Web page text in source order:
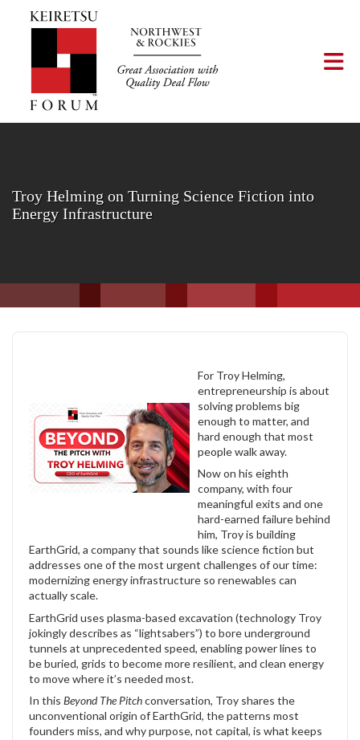
Troy Helming on Turning Science Fiction into
Energy Infrastructure
For Troy Helming,
entrepreneurship is about
solving problems big
enough to matter, and
hard enough that most
people walk away.
Now on his eighth
company, with four
meaningful exits and one
hard-earned failure behind
him, Troy is building
EarthGrid, a company that sounds like science fiction but
addresses one of the most urgent challenges of our time:
modernizing energy infrastructure so renewables can
actually scale.
EarthGrid uses plasma-based excavation (technology Troy
jokingly describes as “lightsabers”) to bore underground
tunnels at unprecedented speed, enabling power lines to
be buried, grids to become more resilient, and clean energy
to move where it’s needed most.
In this Beyond The Pitchconversation, Troy shares the
unconventional origin of EarthGrid, the patterns most
founders miss, and why purpose, not capital, is what keeps